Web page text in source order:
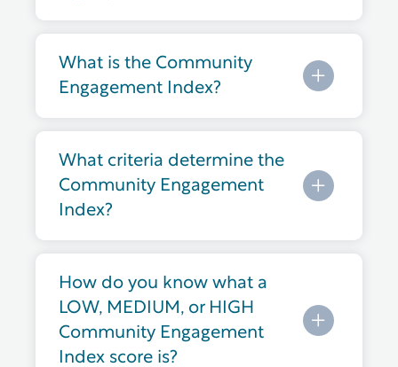
What is the Community
Engagement Index?
What criteria determine the
Community Engagement
Index?
How do you know what a
LOW, MEDIUM, or HIGH
Community Engagement
Index score is?